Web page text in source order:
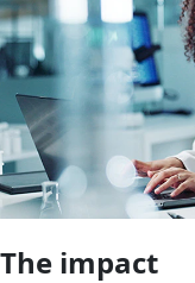
The impact